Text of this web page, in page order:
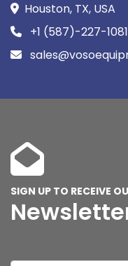
Houston, TX, USA
+1 (587)-227-1081
SIGN UP TO RECEIVE